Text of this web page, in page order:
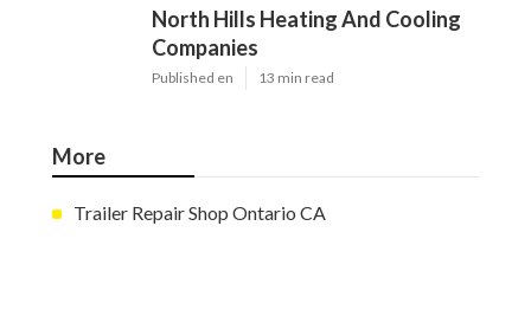
North Hills Heating And Cooling
Companies
Published en 13 min read
More
Trailer Repair Shop Ontario CA